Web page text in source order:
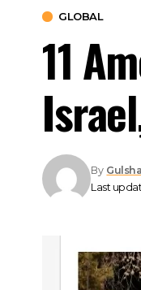
GLOBAL
11
Last
By